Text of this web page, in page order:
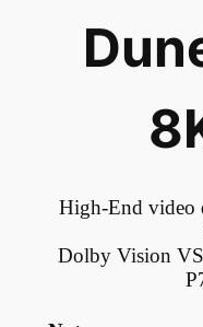
High-End video
Dolby Vision